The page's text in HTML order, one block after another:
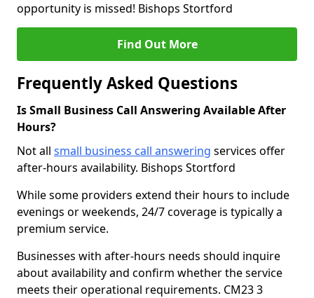
opportunity is missed! Bishops Stortford
Find Out More
Frequently Asked Questions
Is Small Business Call Answering Available After
Hours?
Not all small business call answering services offer
after-hours availability. Bishops Stortford
While some providers extend their hours to include
evenings or weekends, 24/7 coverage is typically a
premium service.
Businesses with after-hours needs should inquire
about availability and confirm whether the service
meets their operational requirements. CM23 3